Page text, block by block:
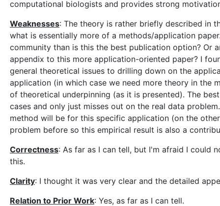
computational biologists and provides strong
Weaknesses: The theory is rather briefly described in
what is essentially more of a methods/application
community than is this the best publication option? Or
appendix to this more application-oriented paper? I
general theoretical issues to drilling down on the
application (in which case we need more theory in the
of theoretical underpinning (as it is presented). The
cases and only just misses out on the real data
method will be for this specific application (on the
problem before so this empirical result is also a
Correctness: As far as I can tell, but I'm afraid I could
this.
Clarity: I thought it was very clear and the detailed
Relation to Prior Work: Yes, as far as I can tell.